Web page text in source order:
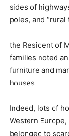
sides of
poles, and “rural
the Resident of
families noted
furniture and
houses.
Indeed, lots of
Western
belonged to